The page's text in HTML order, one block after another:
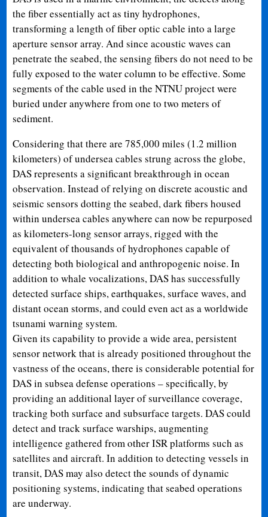
the fiber essentially act as tiny hydrophones,
transforming a length of fiber optic cable into a large
aperture sensor array. And since acoustic waves can
penetrate the seabed, the sensing fibers do not need to be
fully exposed to the water column to be effective. Some
segments of the cable used in the NTNU project were
buried under anywhere from one to two meters of
sediment.
Considering that there are 785,000 miles (1.2 million
kilometers) of undersea cables strung across the globe,
DAS represents a significant breakthrough in ocean
observation. Instead of relying on discrete acoustic and
seismic sensors dotting the seabed, dark fibers housed
within undersea cables anywhere can now be repurposed
as kilometers-long sensor arrays, rigged with the
equivalent of thousands of hydrophones capable of
detecting both biological and anthropogenic noise. In
addition to whale vocalizations, DAS has successfully
detected surface ships, earthquakes, surface waves, and
distant ocean storms, and could even act as a worldwide
tsunami warning system.
Given its capability to provide a wide area, persistent
sensor network that is already positioned throughout the
vastness of the oceans, there is considerable potential for
DAS in subsea defense operations – specifically, by
providing an additional layer of surveillance coverage,
tracking both surface and subsurface targets. DAS could
detect and track surface warships, augmenting
intelligence gathered from other ISR platforms such as
satellites and aircraft. In addition to detecting vessels in
transit, DAS may also detect the sounds of dynamic
positioning systems, indicating that seabed operations
are underway.